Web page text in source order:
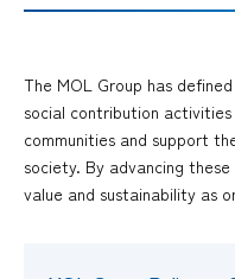
The MOL Group has
social contribution
communities and support
society. By advancing
value and sustainability as